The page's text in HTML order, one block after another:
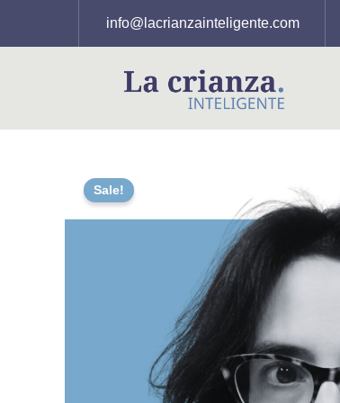
info@lacrianzainteligente.com
Sale!